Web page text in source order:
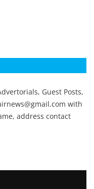
Guest Posts,
with
address contact